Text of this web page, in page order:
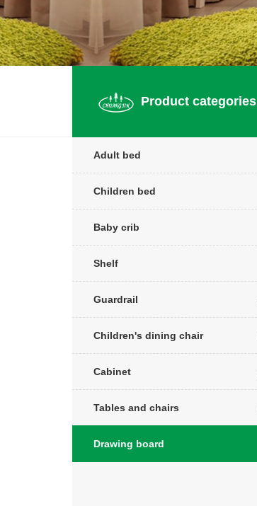
Product categories
Adult bed
Children bed
Baby crib
Shelf
Guardrail
Children's dining chair
Cabinet
Tables and chairs
Drawing board